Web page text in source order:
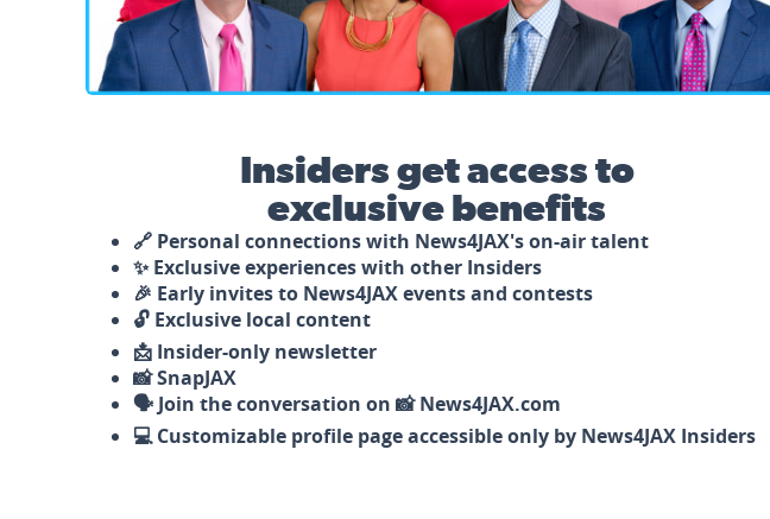
Insiders get access to
exclusive benefits
🔗 Personal connections with News4JAX's on-air talent
✨ Exclusive experiences with other Insiders
🎉 Early invites to News4JAX events and contests
🔓 Exclusive local content
📩 Insider-only newsletter
📸 SnapJAX
🗣️ Join the conversation on 📸 News4JAX.com
💻 Customizable profile page accessible only by News4JAX Insiders